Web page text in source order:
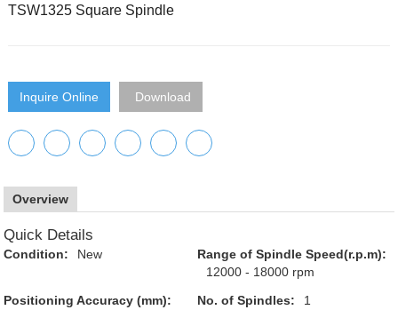
TSW1325 Square Spindle
Inquire Online Download
Overview
Quick Details
Condition: New
Range of Spindle Speed(r.p.m):
12000 - 18000 rpm
Positioning Accuracy (mm):
No. of Spindles: 1